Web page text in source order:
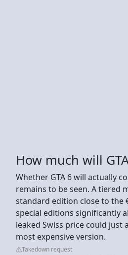
How much will
Whether GTA 6 will actually
remains to be seen. A tiered
standard edition close to the
special editions significantly
leaked Swiss price could just
most expensive version.
Takedown request